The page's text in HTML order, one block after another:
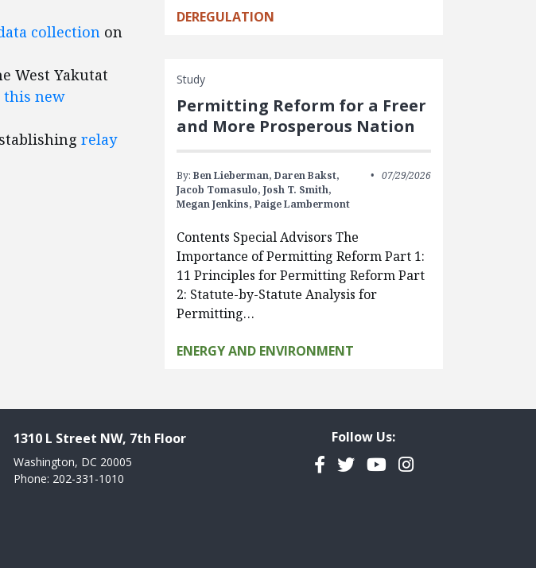
collection on
West Yakutat
this new
relay
DEREGULATION
Study
Permitting Reform for a Freer
and More Prosperous Nation
By: Ben Lieberman, Daren Bakst,
Jacob Tomasulo, Josh T. Smith,
Megan Jenkins, Paige Lambermont
07/29/2026
Contents Special Advisors The
Importance of Permitting Reform Part 1:
11 Principles for Permitting Reform Part
2: Statute-by-Statute Analysis for
Permitting…
ENERGY AND ENVIRONMENT
1310 L Street NW, 7th Floor
Washington, DC 20005
Phone: 202-331-1010
Follow Us:
Facebook
TwitterYouTubeInstagram